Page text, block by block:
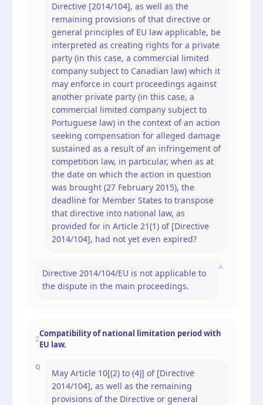
Directive [2014/104], as well as the
remaining provisions of that directive or
general principles of EU law applicable, be
interpreted as creating rights for a private
party (in this case, a commercial limited
company subject to Canadian law) which it
may enforce in court proceedings against
another private party (in this case, a
commercial limited company subject to
Portuguese law) in the context of an action
seeking compensation for alleged damage
sustained as a result of an infringement of
competition law, in particular, when as at
the date on which the action in question
was brought (27 February 2015), the
deadline for Member States to transpose
that directive into national law, as
provided for in Article 21(1) of [Directive
2014/104], had not yet even expired?
A
Directive 2014/104/EU is not applicable to
the dispute in the main proceedings.
2
Compatibility of national limitation period with
EU law.
Q
May Article 10[(2) to (4)] of [Directive
2014/104], as well as the remaining
provisions of the Directive or general